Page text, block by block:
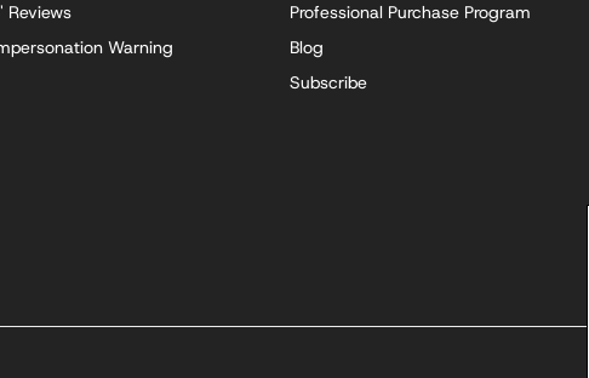
Reviews
Warning
Professional Purchase Program
Blog
Subscribe